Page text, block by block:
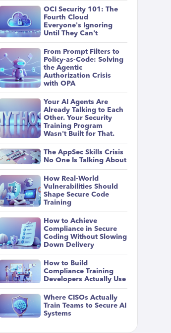
OCI Security 101: The
Fourth Cloud
Everyone's Ignoring
Until They Can't
From Prompt Filters to
Policy-as-Code: Solving
the Agentic
Authorization Crisis
with OPA
Your AI Agents Are
Already Talking to Each
Other. Your Security
Training Program
Wasn't Built for That.
The AppSec Skills Crisis
No One Is Talking About
How Real-World
Vulnerabilities Should
Shape Secure Code
Training
How to Achieve
Compliance in Secure
Coding Without Slowing
Down Delivery
How to Build
Compliance Training
Developers Actually Use
Where CISOs Actually
Train Teams to Secure AI
Systems